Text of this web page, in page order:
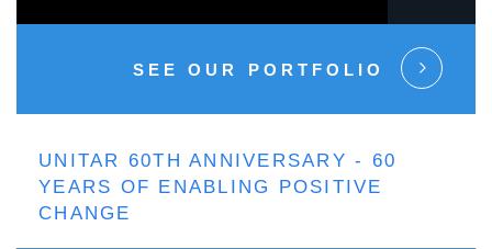
SEE OUR PORTFOLIO
UNITAR 60TH ANNIVERSARY - 60
YEARS OF ENABLING POSITIVE
CHANGE